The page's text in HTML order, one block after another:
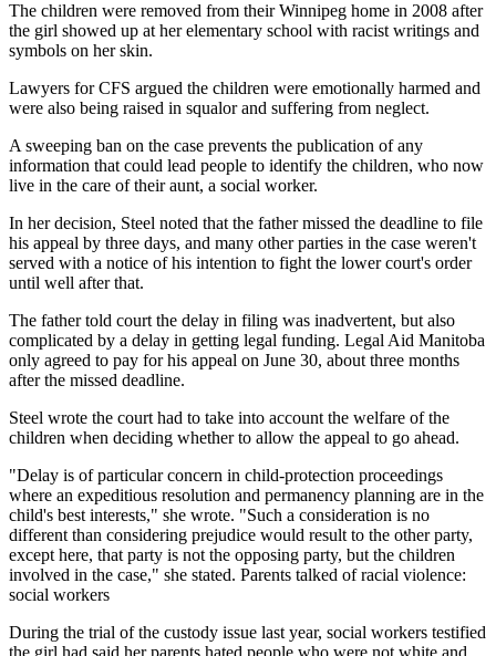
The children were removed from their Winnipeg home in 2008 after
the girl showed up at her elementary school with racist writings and
symbols on her skin.
Lawyers for CFS argued the children were emotionally harmed and
were also being raised in squalor and suffering from neglect.
A sweeping ban on the case prevents the publication of any
information that could lead people to identify the children, who now
live in the care of their aunt, a social worker.
In her decision, Steel noted that the father missed the deadline to file
his appeal by three days, and many other parties in the case weren't
served with a notice of his intention to fight the lower court's order
until well after that.
The father told court the delay in filing was inadvertent, but also
complicated by a delay in getting legal funding. Legal Aid Manitoba
only agreed to pay for his appeal on June 30, about three months
after the missed deadline.
Steel wrote the court had to take into account the welfare of the
children when deciding whether to allow the appeal to go ahead.
"Delay is of particular concern in child-protection proceedings
where an expeditious resolution and permanency planning are in the
child's best interests," she wrote. "Such a consideration is no
different than considering prejudice would result to the other party,
except here, that party is not the opposing party, but the children
involved in the case," she stated. Parents talked of racial violence:
social workers
During the trial of the custody issue last year, social workers testified